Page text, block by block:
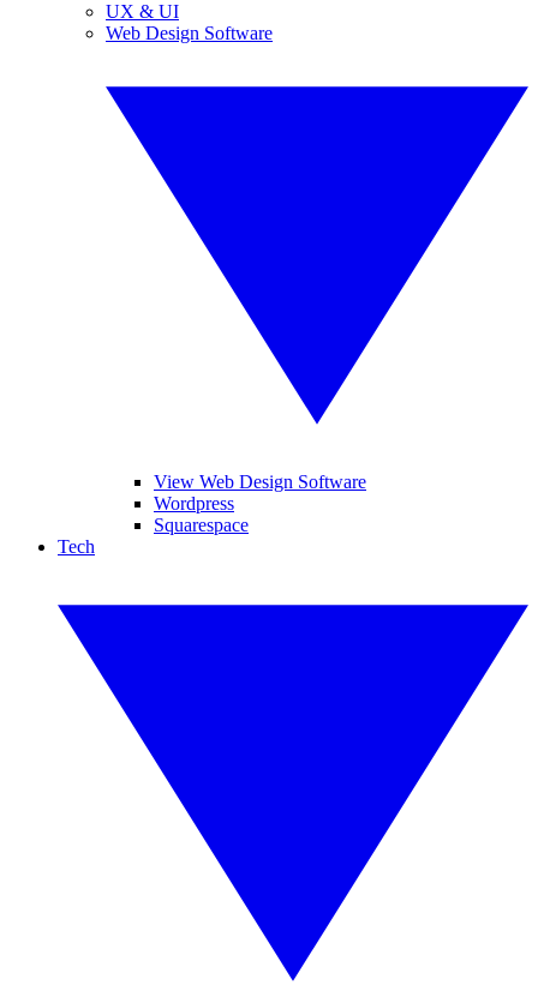
UX & UI
Web Design Software
View Web Design Software
Wordpress
Squarespace
Tech